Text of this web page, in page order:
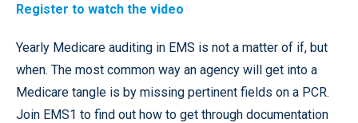
Register to watch the video
Yearly Medicare auditing in EMS is not a matter of if, but
when. The most common way an agency will get into a
Medicare tangle is by missing pertinent fields on a PCR.
Join EMS1 to find out how to get through documentation